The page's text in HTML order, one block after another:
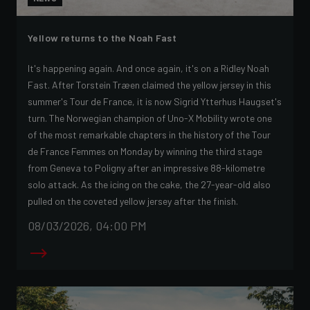
Yellow returns to the Noah Fast
It's happening again. And once again, it's on a Ridley Noah
Fast. After Torstein Træen claimed the yellow jersey in this
summer's Tour de France, it is now Sigrid Ytterhus Haugset's
turn. The Norwegian champion of Uno-X Mobility wrote one
of the most remarkable chapters in the history of the Tour
de France Femmes on Monday by winning the third stage
from Geneva to Poligny after an impressive 88-kilometre
solo attack. As the icing on the cake, the 27-year-old also
pulled on the coveted yellow jersey after the finish.
08/03/2026, 04:00 PM